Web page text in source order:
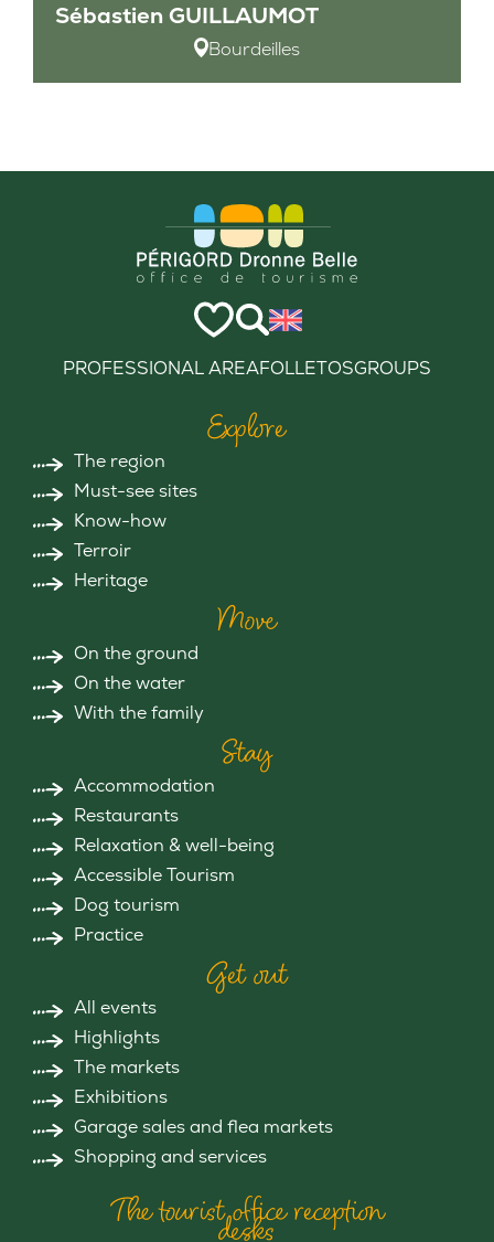
Sébastien GUILLAUMOT
Bourdeilles
PROFESSIONAL AREAFOLLETOSGROUPS
Explore
The region
Must-see sites
Know-how
Terroir
Heritage
Move
On the ground
On the water
With the family
Stay
Accommodation
Restaurants
Relaxation & well-being
Accessible Tourism
Dog tourism
Practice
Get out
All events
Highlights
The markets
Exhibitions
Garage sales and flea markets
Shopping and services
The tourist office reception
desks